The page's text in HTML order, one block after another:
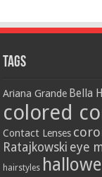
Tags
Ariana Grande Bella
colored
Contact Lenses
Ratajkowski eye
hairstyles